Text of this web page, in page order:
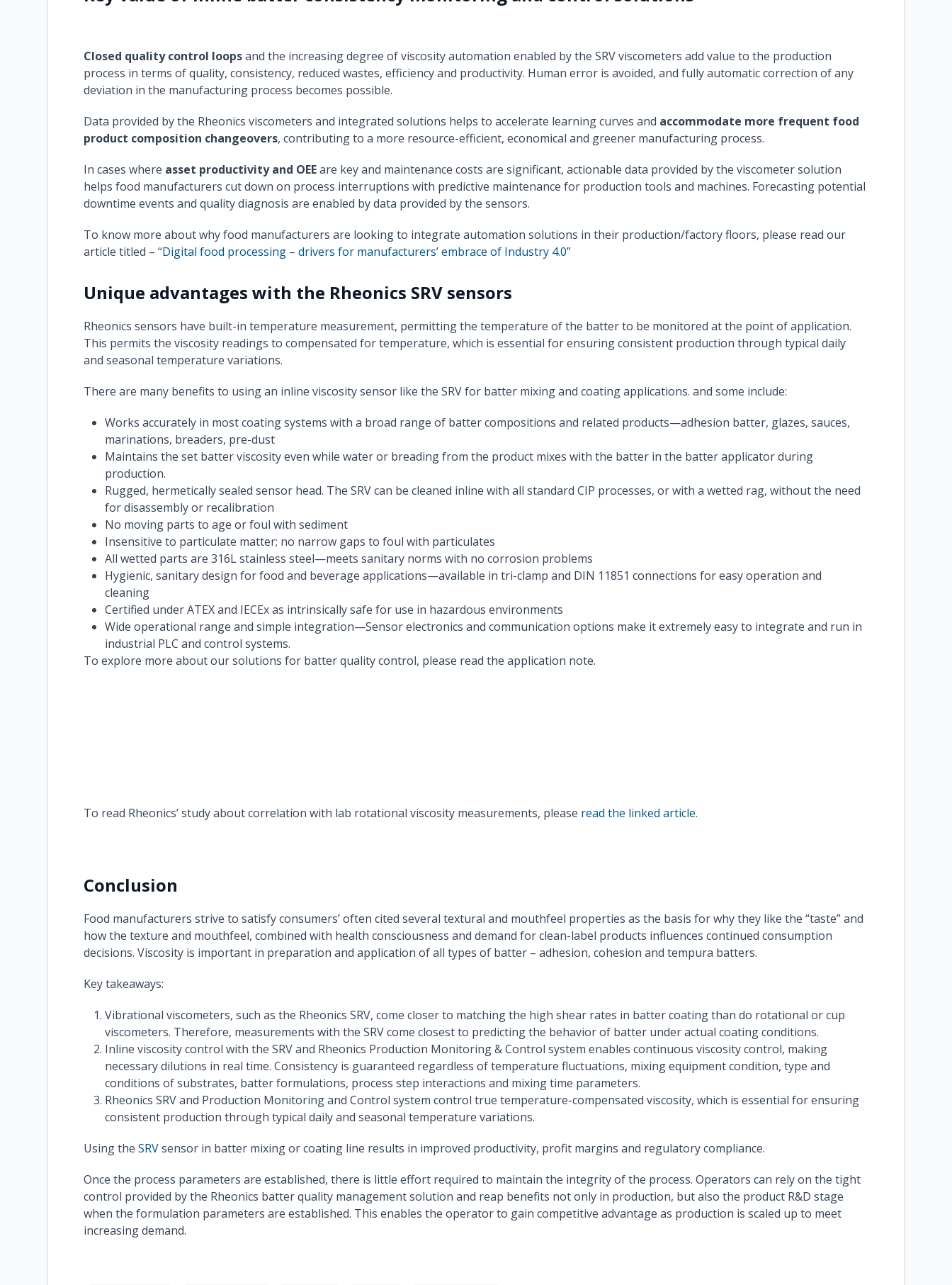
Closed quality control loopsand the increasing degree of viscosity automation enabled by the SRV viscometers add value to the production
process in terms of quality, consistency, reduced wastes, efficiency and productivity. Human error is avoided, and fully automatic correction of any
deviation in the manufacturing process becomes possible.
Data provided by the Rheonics viscometers and integrated solutions helps to accelerate learning curves and accommodate more frequent food
product composition changeovers, contributing to a more resource-efficient, economical and greener manufacturing process.
In cases where asset productivity and OEEare key and maintenance costs are significant, actionable data provided by the viscometer solution
helps food manufacturers cut down on process interruptions with predictive maintenance for production tools and machines. Forecasting potential
downtime events and quality diagnosis are enabled by data provided by the sensors.
To know more about why food manufacturers are looking to integrate automation solutions in their production/factory floors, please read our
article titled – “Digital food processing – drivers for manufacturers’ embrace of Industry 4.0”
Unique advantages with the Rheonics SRV sensors
Rheonics sensors have built-in temperature measurement, permitting the temperature of the batter to be monitored at the point of application.
This permits the viscosity readings to compensated for temperature, which is essential for ensuring consistent production through typical daily
and seasonal temperature variations.
There are many benefits to using an inline viscosity sensor like the SRV for batter mixing and coating applications. and some include:
Works accurately in most coating systems with a broad range of batter compositions and related products—adhesion batter, glazes, sauces,
marinations, breaders, pre-dust
Maintains the set batter viscosity even while water or breading from the product mixes with the batter in the batter applicator during
production.
Rugged, hermetically sealed sensor head. The SRV can be cleaned inline with all standard CIP processes, or with a wetted rag, without the need
for disassembly or recalibration
No moving parts to age or foul with sediment
Insensitive to particulate matter; no narrow gaps to foul with particulates
All wetted parts are 316L stainless steel—meets sanitary norms with no corrosion problems
Hygienic, sanitary design for food and beverage applications—available in tri-clamp and DIN 11851 connections for easy operation and
cleaning
Certified under ATEX and IECEx as intrinsically safe for use in hazardous environments
Wide operational range and simple integration—Sensor electronics and communication options make it extremely easy to integrate and run in
industrial PLC and control systems.
To explore more about our solutions for batter quality control, please read the application note.
To read Rheonics’ study about correlation with lab rotational viscosity measurements, please read the linked article.
Conclusion
Food manufacturers strive to satisfy consumers’ often cited several textural and mouthfeel properties as the basis for why they like the “taste” and
how the texture and mouthfeel, combined with health consciousness and demand for clean-label products influences continued consumption
decisions. Viscosity is important in preparation and application of all types of batter – adhesion, cohesion and tempura batters.
Key takeaways:
Vibrational viscometers, such as the Rheonics SRV, come closer to matching the high shear rates in batter coating than do rotational or cup
viscometers. Therefore, measurements with the SRV come closest to predicting the behavior of batter under actual coating conditions.
Inline viscosity control with the SRV and Rheonics Production Monitoring & Control system enables continuous viscosity control, making
necessary dilutions in real time. Consistency is guaranteed regardless of temperature fluctuations, mixing equipment condition, type and
conditions of substrates, batter formulations, process step interactions and mixing time parameters.
Rheonics SRV and Production Monitoring and Control system control true temperature-compensated viscosity, which is essential for ensuring
consistent production through typical daily and seasonal temperature variations.
Using theSRVsensor in batter mixing or coating line results in improved productivity, profit margins and regulatory compliance.
Once the process parameters are established, there is little effort required to maintain the integrity of the process. Operators can rely on the tight
control provided by the Rheonics batter quality management solution and reap benefits not only in production, but also the product R&D stage
when the formulation parameters are established. This enables the operator to gain competitive advantage as production is scaled up to meet
increasing demand.